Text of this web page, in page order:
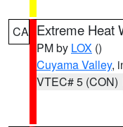
CA Extreme Heat
PM by LOX ()
Cuyama Valley,
VTEC# 5 (CON)